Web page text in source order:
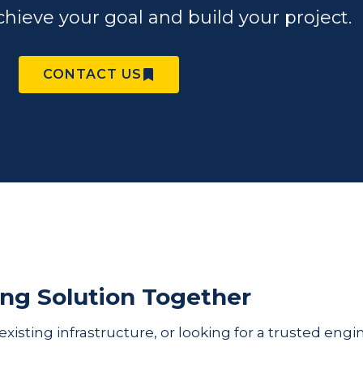
your goal and build your project.
CONTACT US
Solution Together
infrastructure, or looking for a trusted